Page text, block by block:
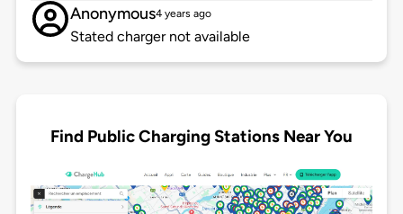
Anonymous4 years ago
Stated charger not available
Find Public Charging Stations Near You